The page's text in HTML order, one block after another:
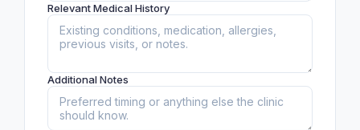
Relevant Medical History
Additional Notes